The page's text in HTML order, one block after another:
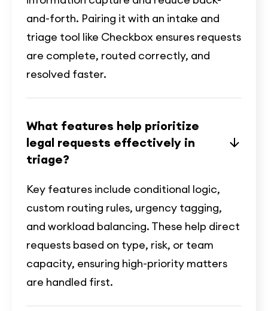
and-forth. Pairing it with an intake and
triage tool like Checkbox ensures requests
are complete, routed correctly, and
resolved faster.
What features help prioritize
legal requests effectively in
triage?
Key features include conditional logic,
custom routing rules, urgency tagging,
and workload balancing. These help direct
requests based on type, risk, or team
capacity, ensuring high-priority matters
are handled first.